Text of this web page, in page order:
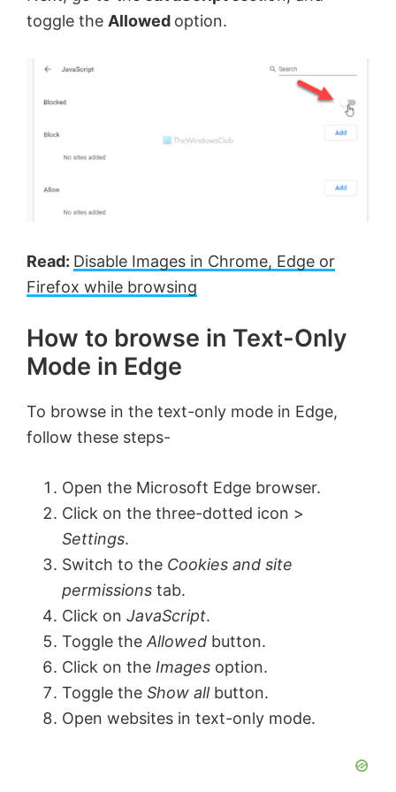
toggle the Allowed option.
Read: Disable Images in Chrome, Edge or
Firefox while browsing
How to browse in Text-Only
Mode in Edge
To browse in the text-only mode in Edge,
follow these steps-
Open the Microsoft Edge browser.
Click on the three-dotted icon >
Settings.
Switch to the Cookies and site
permissions tab.
Click on JavaScript.
Toggle the Allowed button.
Click on the Images option.
Toggle the Show allbutton.
Open websites in text-only mode.